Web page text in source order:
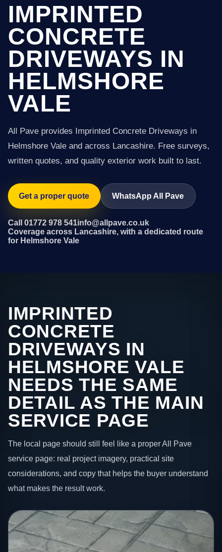
IMPRINTED
CONCRETE
DRIVEWAYS IN
HELMSHORE
VALE
All Pave provides Imprinted Concrete Driveways in
Helmshore Vale and across Lancashire. Free surveys,
written quotes, and quality exterior work built to last.
Get a proper quote WhatsApp All Pave
Call 01772 978 541info@allpave.co.uk
Coverage across Lancashire, with a dedicated route
for Helmshore Vale
IMPRINTED
CONCRETE
DRIVEWAYS IN
HELMSHORE VALE
NEEDS THE SAME
DETAIL AS THE MAIN
SERVICE PAGE
The local page should still feel like a proper All Pave
service page: real project imagery, practical site
considerations, and copy that helps the buyer understand
what makes the result work.